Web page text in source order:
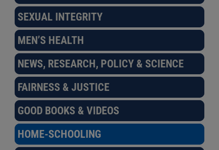
SEXUAL INTEGRITY
MEN’S HEALTH
NEWS, RESEARCH, POLICY & SCIENCE
FAIRNESS & JUSTICE
GOOD BOOKS & VIDEOS
HOME-SCHOOLING